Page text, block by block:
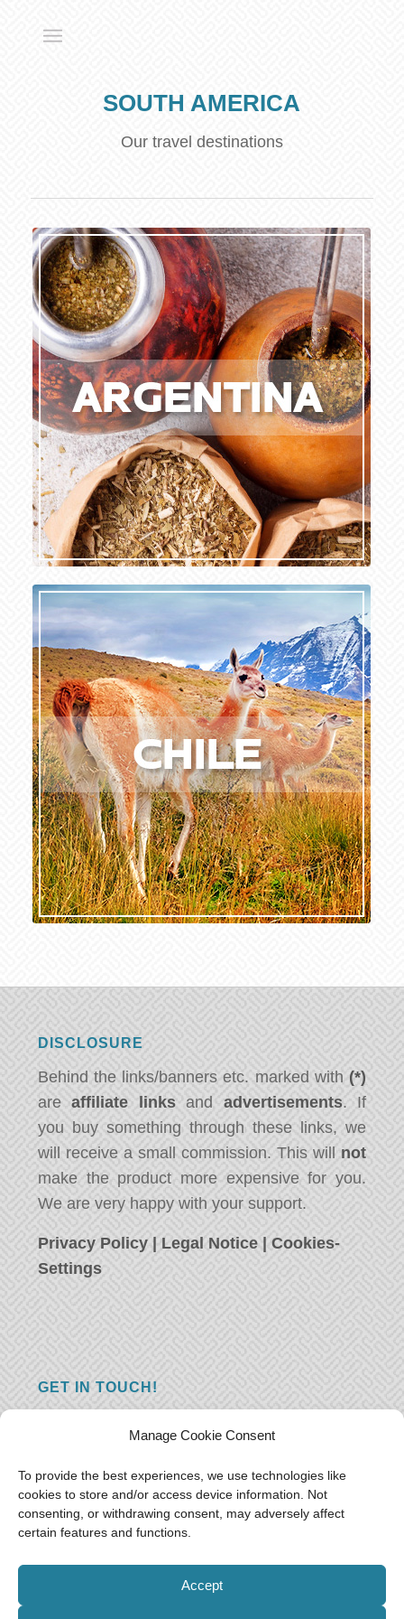
Manage Cookie Consent
To provide the best experiences, we use technologies like
cookies to store and/or access device information. Not
consenting, or withdrawing consent, may adversely affect
certain features and functions.
Accept
SOUTH AMERICA
Our travel destinations
DISCLOSURE
Behind the links/banners etc. marked with (*)
areaffiliate linksand advertisements. If
you buy something through these links, we
will receive a small commission. This will not
make the product more expensive for you.
We are very happy with your support.
Privacy Policy | Legal Notice |Cookies-
Settings
GET IN TOUCH!
you just have something nice to say? We
want to hear from you! Leave us a message
and we will reply as soon as possible.Thank
you!
E-mail:freeoceantravelers [at] gmail.com